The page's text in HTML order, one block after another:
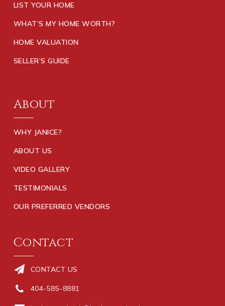
LIST YOUR HOME
WHAT’S MY HOME WORTH?
HOME VALUATION
SELLER’S GUIDE
About
WHY JANICE?
ABOUT US
VIDEO GALLERY
TESTIMONIALS
OUR PREFERRED VENDORS
Contact
CONTACT US
404-585-8881